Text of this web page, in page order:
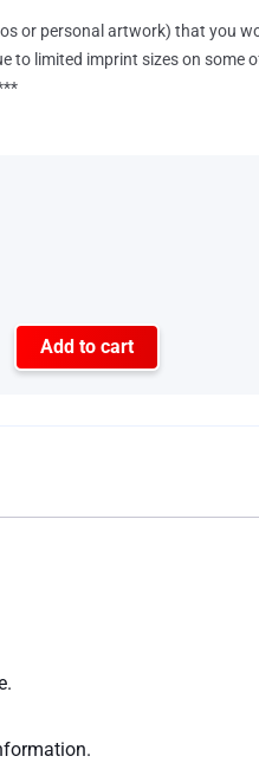
or personal artwork) that you
to limited imprint sizes on some
Add to cart